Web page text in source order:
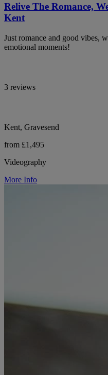
Relive The Romance,
Kent
Just romance and good vibes,
emotional moments!
3 reviews
Kent, Gravesend
from £1,495
Videography
More Info